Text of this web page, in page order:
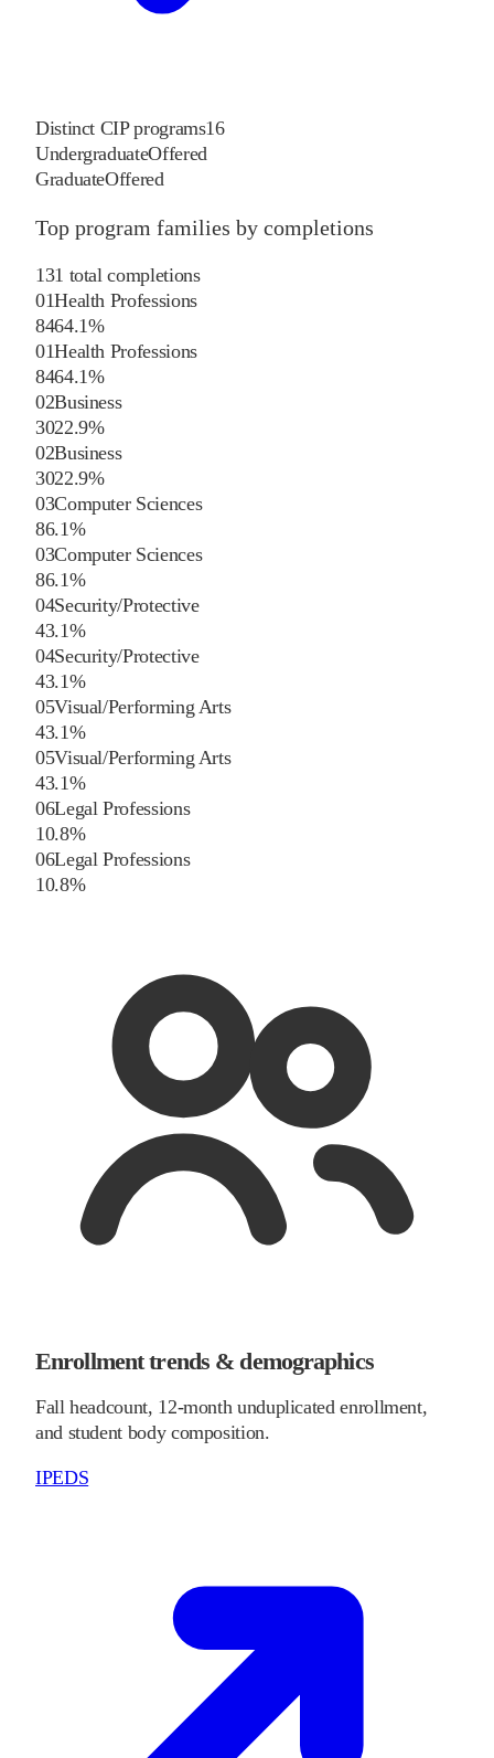
Distinct CIP programs16
UndergraduateOffered
GraduateOffered
Top program families by completions
131 total completions
01Health Professions
8464.1%
01Health Professions
8464.1%
02Business
3022.9%
02Business
3022.9%
03Computer Sciences
86.1%
03Computer Sciences
86.1%
04Security/Protective
43.1%
04Security/Protective
43.1%
05Visual/Performing Arts
43.1%
05Visual/Performing Arts
43.1%
06Legal Professions
10.8%
06Legal Professions
10.8%
Enrollment trends & demographics
Fall headcount, 12-month unduplicated enrollment,
and student body composition.
IPEDS